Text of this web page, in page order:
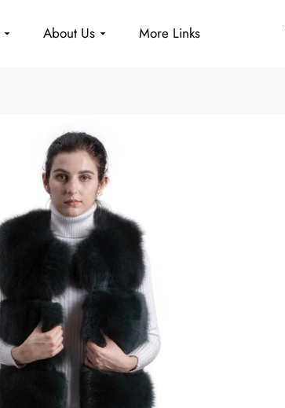
About Us More Links